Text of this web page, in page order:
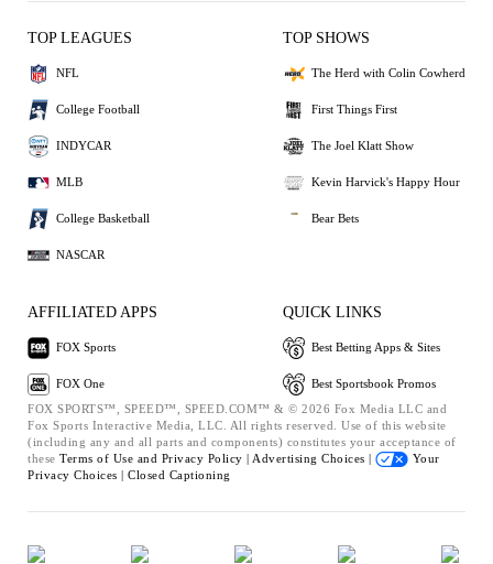
TOP LEAGUES
NFL
College Football
INDYCAR
MLB
College Basketball
NASCAR
TOP SHOWS
The Herd with Colin Cowherd
First Things First
The Joel Klatt Show
Kevin Harvick's Happy Hour
Bear Bets
AFFILIATED APPS
FOX Sports
FOX One
QUICK LINKS
Best Betting Apps & Sites
Best Sportsbook Promos
FOX SPORTS™, SPEED™, SPEED.COM™ & © 2026 Fox Media LLC and
Fox Sports Interactive Media, LLC. All rights reserved. Use of this website
(including any and all parts and components) constitutes your acceptance of
these Terms of Use and Privacy Policy | Advertising Choices |
Your
Privacy Choices | Closed Captioning